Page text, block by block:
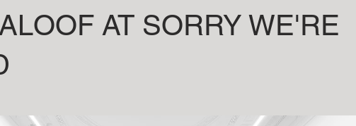
AT SORRY WE'RE